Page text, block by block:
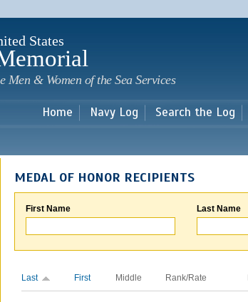
main
States
Men & Women of the Sea Services
Home Navy Log Search the Log
MEDAL OF HONOR RECIPIENTS
First Name Last Name
Last First Middle Rank/Rate